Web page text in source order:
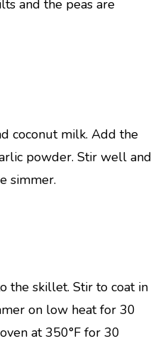
and the peas are
coconut milk. Add the
powder. Stir well and
simmer.
the skillet. Stir to coat in
on low heat for 30
at 350°F for 30